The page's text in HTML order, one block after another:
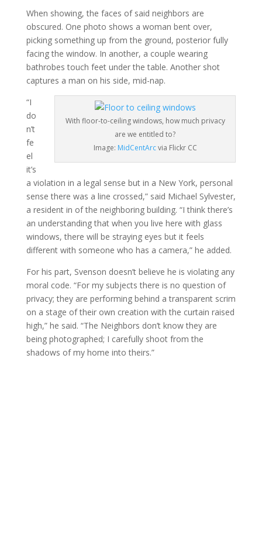
When showing, the faces of said neighbors are
obscured. One photo shows a woman bent over,
picking something up from the ground, posterior fully
facing the window. In another, a couple wearing
bathrobes touch feet under the table. Another shot
captures a man on his side, mid-nap.
With floor-to-ceiling windows, how much privacy
are we entitled to?
Image: MidCentArcvia Flickr CC
“I
do
n’t
fe
el
it’s
a violation in a legal sense but in a New York, personal
sense there was a line crossed,” said Michael Sylvester,
a resident in of the neighboring building. “I think there’s
an understanding that when you live here with glass
windows, there will be straying eyes but it feels
different with someone who has a camera,” he added.
For his part, Svenson doesn’t believe he is violating any
moral code. “For my subjects there is no question of
privacy; they are performing behind a transparent scrim
on a stage of their own creation with the curtain raised
high,” he said. “The Neighbors don’t know they are
being photographed; I carefully shoot from the
shadows of my home into theirs.”